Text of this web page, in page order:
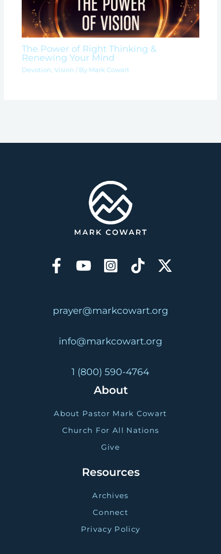
The Power of Right Thinking &
Renewing Your Mind
Devotion ,Vision / By Mark Cowart
prayer@markcowart.org
info@markcowart.org
1 (800) 590-4764
About
About Pastor Mark Cowart
Church For All Nations
Give
Resources
Archives
Connect
Privacy Policy